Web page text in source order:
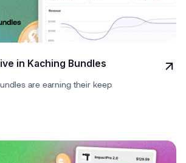
in Kaching Bundles
are earning their keep